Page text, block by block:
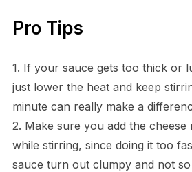
Pro Tips
1. If your sauce gets too thick or
just lower the heat and keep
minute can really make a
2. Make sure you add the cheese
while stirring, since doing it too
sauce turn out clumpy and not